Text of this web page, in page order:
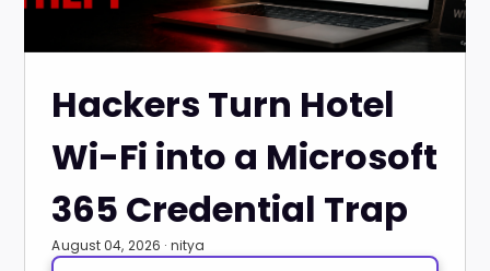
Hackers Turn Hotel
Wi-Fi into a Microsoft
365 Credential Trap
August 04, 2026 · nitya